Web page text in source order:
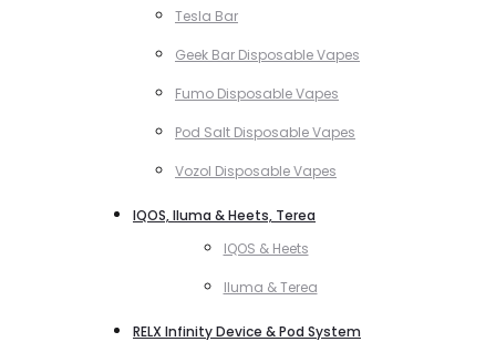
Tesla Bar
Geek Bar Disposable Vapes
Fumo Disposable Vapes
Pod Salt Disposable Vapes
Vozol Disposable Vapes
IQOS, Iluma & Heets, Terea
IQOS & Heets
Iluma & Terea
RELX Infinity Device & Pod System